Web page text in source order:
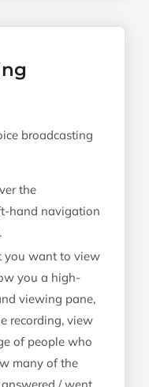
broadcasting
the
hand navigation
.
you want to view
you a high-
viewing pane,
recording, view
of people who
many of the